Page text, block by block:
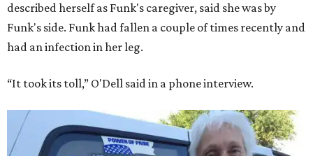
described herself as Funk's caregiver, said she was by
Funk's side. Funk had fallen a couple of times recently and
had an infection in her leg.
“It took its toll,” O'Dell said in a phone interview.